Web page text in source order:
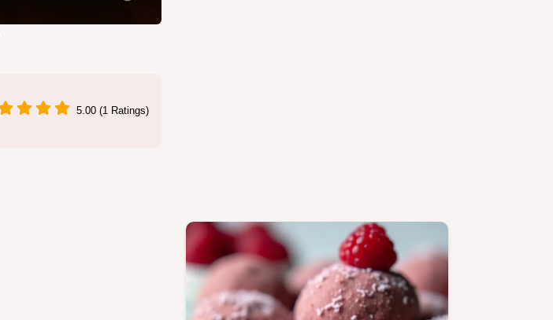
5.00 (1 Ratings)